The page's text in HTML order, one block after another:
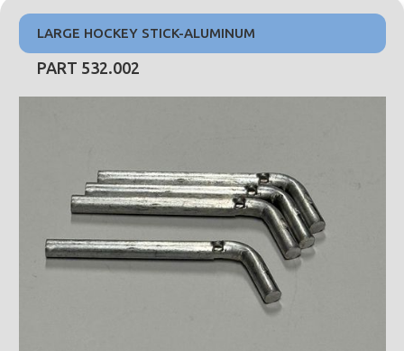
LARGE HOCKEY STICK-ALUMINUM
PART 532.002